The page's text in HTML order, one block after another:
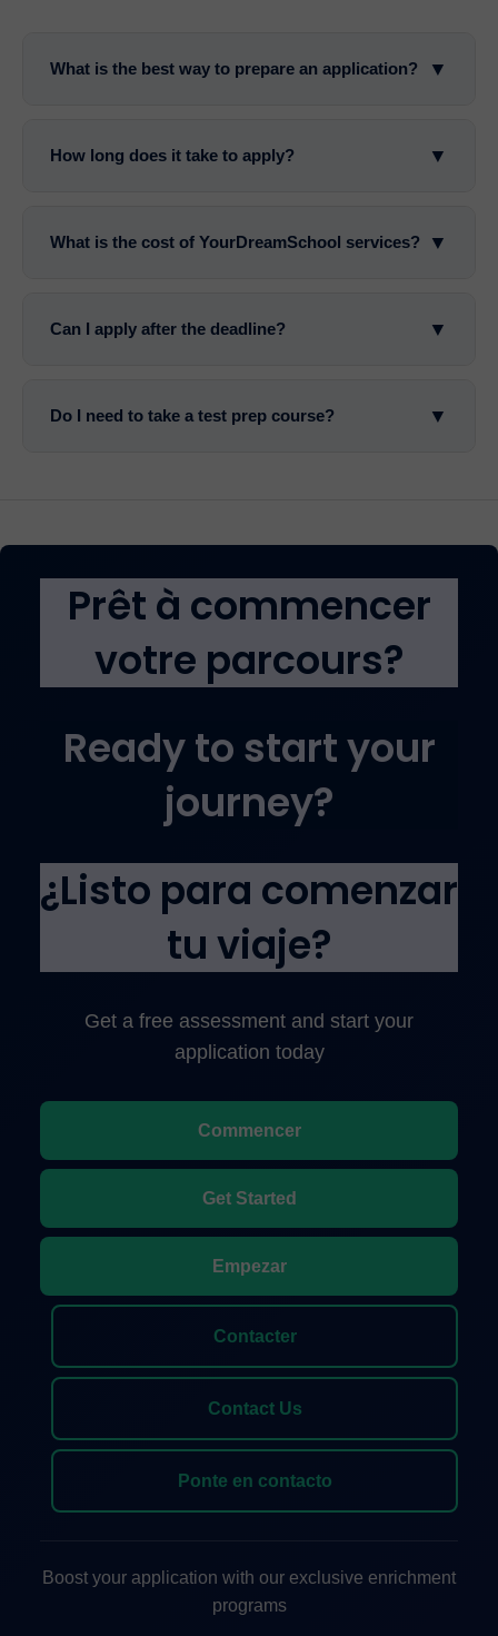
What is the best way to prepare an application? ▼
How long does it take to apply? ▼
What is the cost of YourDreamSchool services? ▼
Can I apply after the deadline? ▼
Do I need to take a test prep course? ▼
Prêt à commencer
votre parcours?
Ready to start your
journey?
¿Listo para comenzar
tu viaje?
Get a free assessment and start your
application today
Commencer
Get Started
Empezar
Contacter
Contact Us
Ponte en contacto
Boost your application with our exclusive enrichment
programs